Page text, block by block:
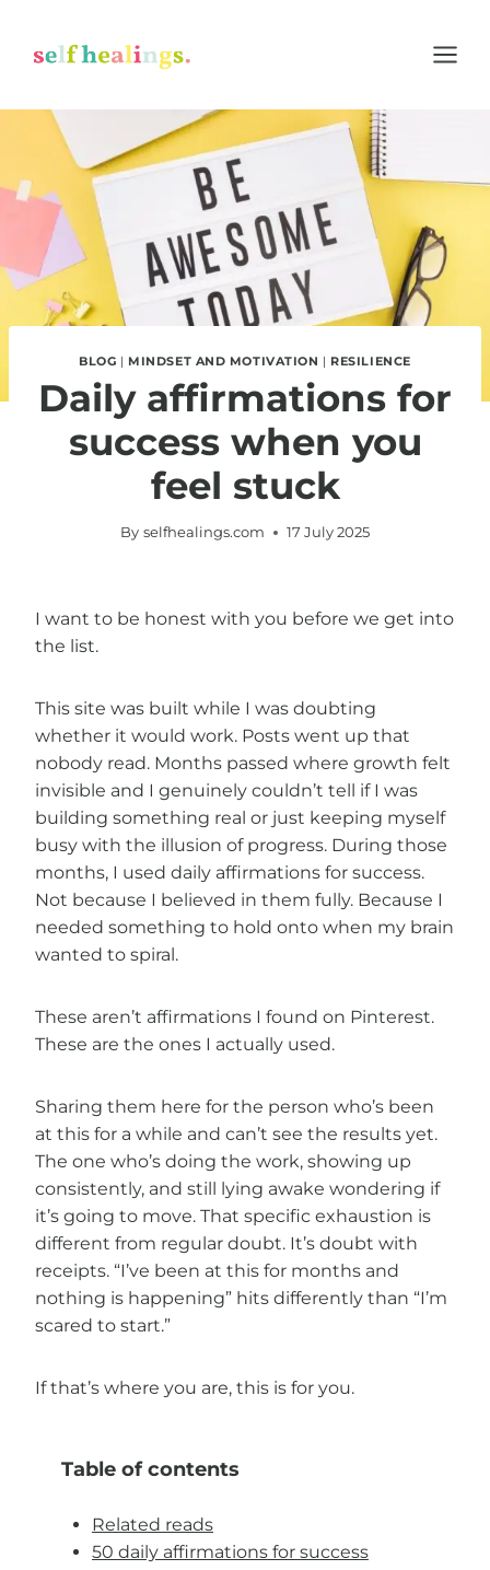
content
BLOG | MINDSET AND MOTIVATION | RESILIENCE
Daily affirmations for
success when you
feel stuck
By selfhealings.com 17 July 2025
I want to be honest with you before we get into
the list.
This site was built while I was doubting
whether it would work. Posts went up that
nobody read. Months passed where growth felt
invisible and I genuinely couldn’t tell if I was
building something real or just keeping myself
busy with the illusion of progress. During those
months, I used daily affirmations for success.
Not because I believed in them fully. Because I
needed something to hold onto when my brain
wanted to spiral.
These aren’t affirmations I found on Pinterest.
These are the ones I actually used.
Sharing them here for the person who’s been
at this for a while and can’t see the results yet.
The one who’s doing the work, showing up
consistently, and still lying awake wondering if
it’s going to move. That specific exhaustion is
different from regular doubt. It’s doubt with
receipts. “I’ve been at this for months and
nothing is happening” hits differently than “I’m
scared to start.”
If that’s where you are, this is for you.
Table of contents
Related reads
50 daily affirmations for success